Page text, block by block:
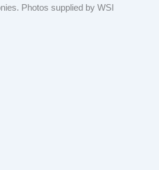
Photos supplied by WSI